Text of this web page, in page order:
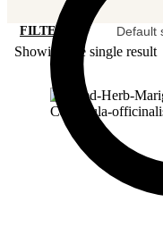
FILTER
Showing the single result